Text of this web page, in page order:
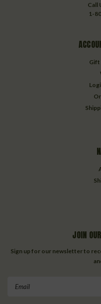
Call
1-
Gift
JOIN
Sign up for our newsletter to